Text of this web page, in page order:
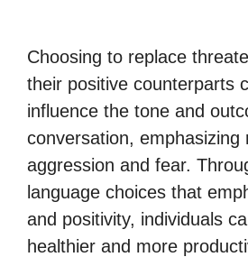
Choosing to replace
their positive counterparts
influence the tone and
conversation, emphasizing
aggression and fear.
language choices that
and positivity, individuals
healthier and more